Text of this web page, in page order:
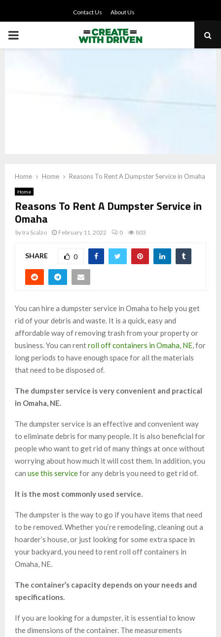
Contact Us About Us
PRIMARY
Home Home Reasons To Rent A Dumpster Service in Omaha
Home
Reasons To Rent A Dumpster Service in
Omaha
by Ira Scalzo February 11, 2022 0 803
SHARE 0
You can hire a dumpster service in Omaha to help you get
rid of your debris and waste. It is a quick, easy and
affordable way of removing trash from your property or
business. You can rentroll off containers in Omaha, NE , for
long periods to have enough space for all the materials
that need to be disposed of.
The dumpster service is very convenient and practical
in Omaha, NE.
The dumpster service is an effective and convenient way
to eliminate debris for many people. It is also beneficial for
people who want to get rid of many things at once without
worrying about how much it will cost them. In addition, you
can use this servicefor any debris you need to get rid of.
It is the most commonly used service.
The dumpster is the way to go if you have items that need
to be removed. Whether you’re remodeling, cleaning out a
hoarder’s house, or just looking for some extra space in
your backyard, you need to rent roll off containers in
Omaha, NE.
The container’s capacity depends on your needs and
specifications.
If you are looking for a dumpster, it is essential to know
the dimensions of the container. The measurements